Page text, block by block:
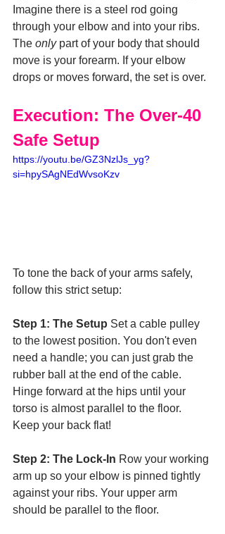
Imagine there is a steel rod going
through your elbow and into your ribs.
The only part of your body that should
move is your forearm. If your elbow
drops or moves forward, the set is over.
Execution: The Over-40
Safe Setup
https://youtu.be/GZ3NzlJs_yg?
si=hpySAgNEdWvsoKzv
To tone the back of your arms safely,
follow this strict setup:
Step 1: The Setup Set a cable pulley
to the lowest position. You don't even
need a handle; you can just grab the
rubber ball at the end of the cable.
Hinge forward at the hips until your
torso is almost parallel to the floor.
Keep your back flat!
Step 2: The Lock-In Row your working
arm up so your elbow is pinned tightly
against your ribs. Your upper arm
should be parallel to the floor.